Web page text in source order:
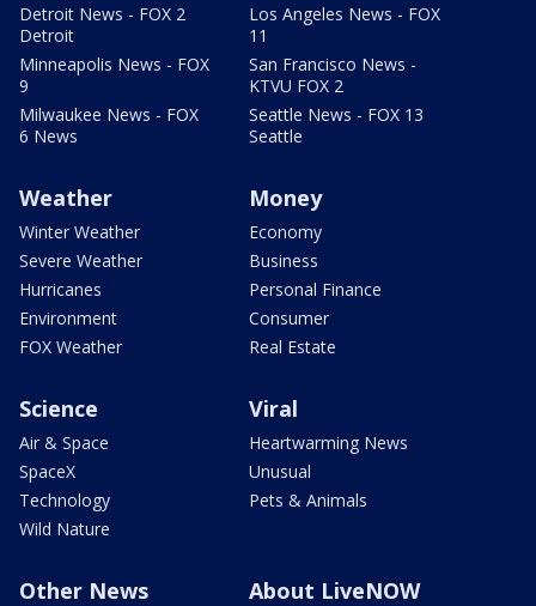
Detroit News - FOX 2
Detroit
Minneapolis News - FOX
9
Milwaukee News - FOX
6 News
Los Angeles News - FOX
11
San Francisco News -
KTVU FOX 2
Seattle News - FOX 13
Seattle
Weather
Winter Weather
Severe Weather
Hurricanes
Environment
FOX Weather
Money
Economy
Business
Personal Finance
Consumer
Real Estate
Science
Air & Space
SpaceX
Technology
Wild Nature
Viral
Heartwarming News
Unusual
Pets & Animals
Other News About LiveNOW